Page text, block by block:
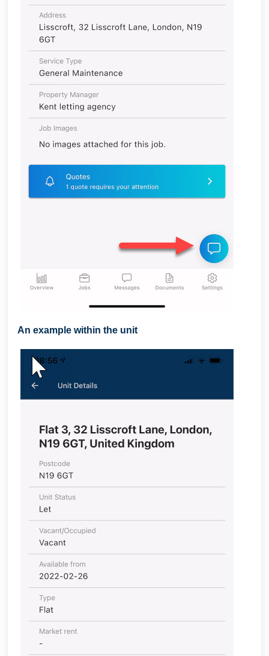
An example within the unit